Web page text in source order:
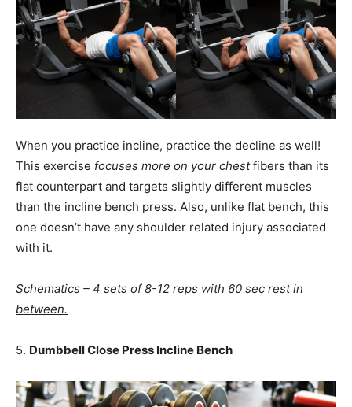
When you practice incline, practice the decline as well!
This exercise focuses more on your chestfibers than its
flat counterpart and targets slightly different muscles
than the incline bench press. Also, unlike flat bench, this
one doesn’t have any shoulder related injury associated
with it.
Schematics – 4 sets of 8-12 reps with 60 sec rest in
between.
5. Dumbbell Close Press Incline Bench